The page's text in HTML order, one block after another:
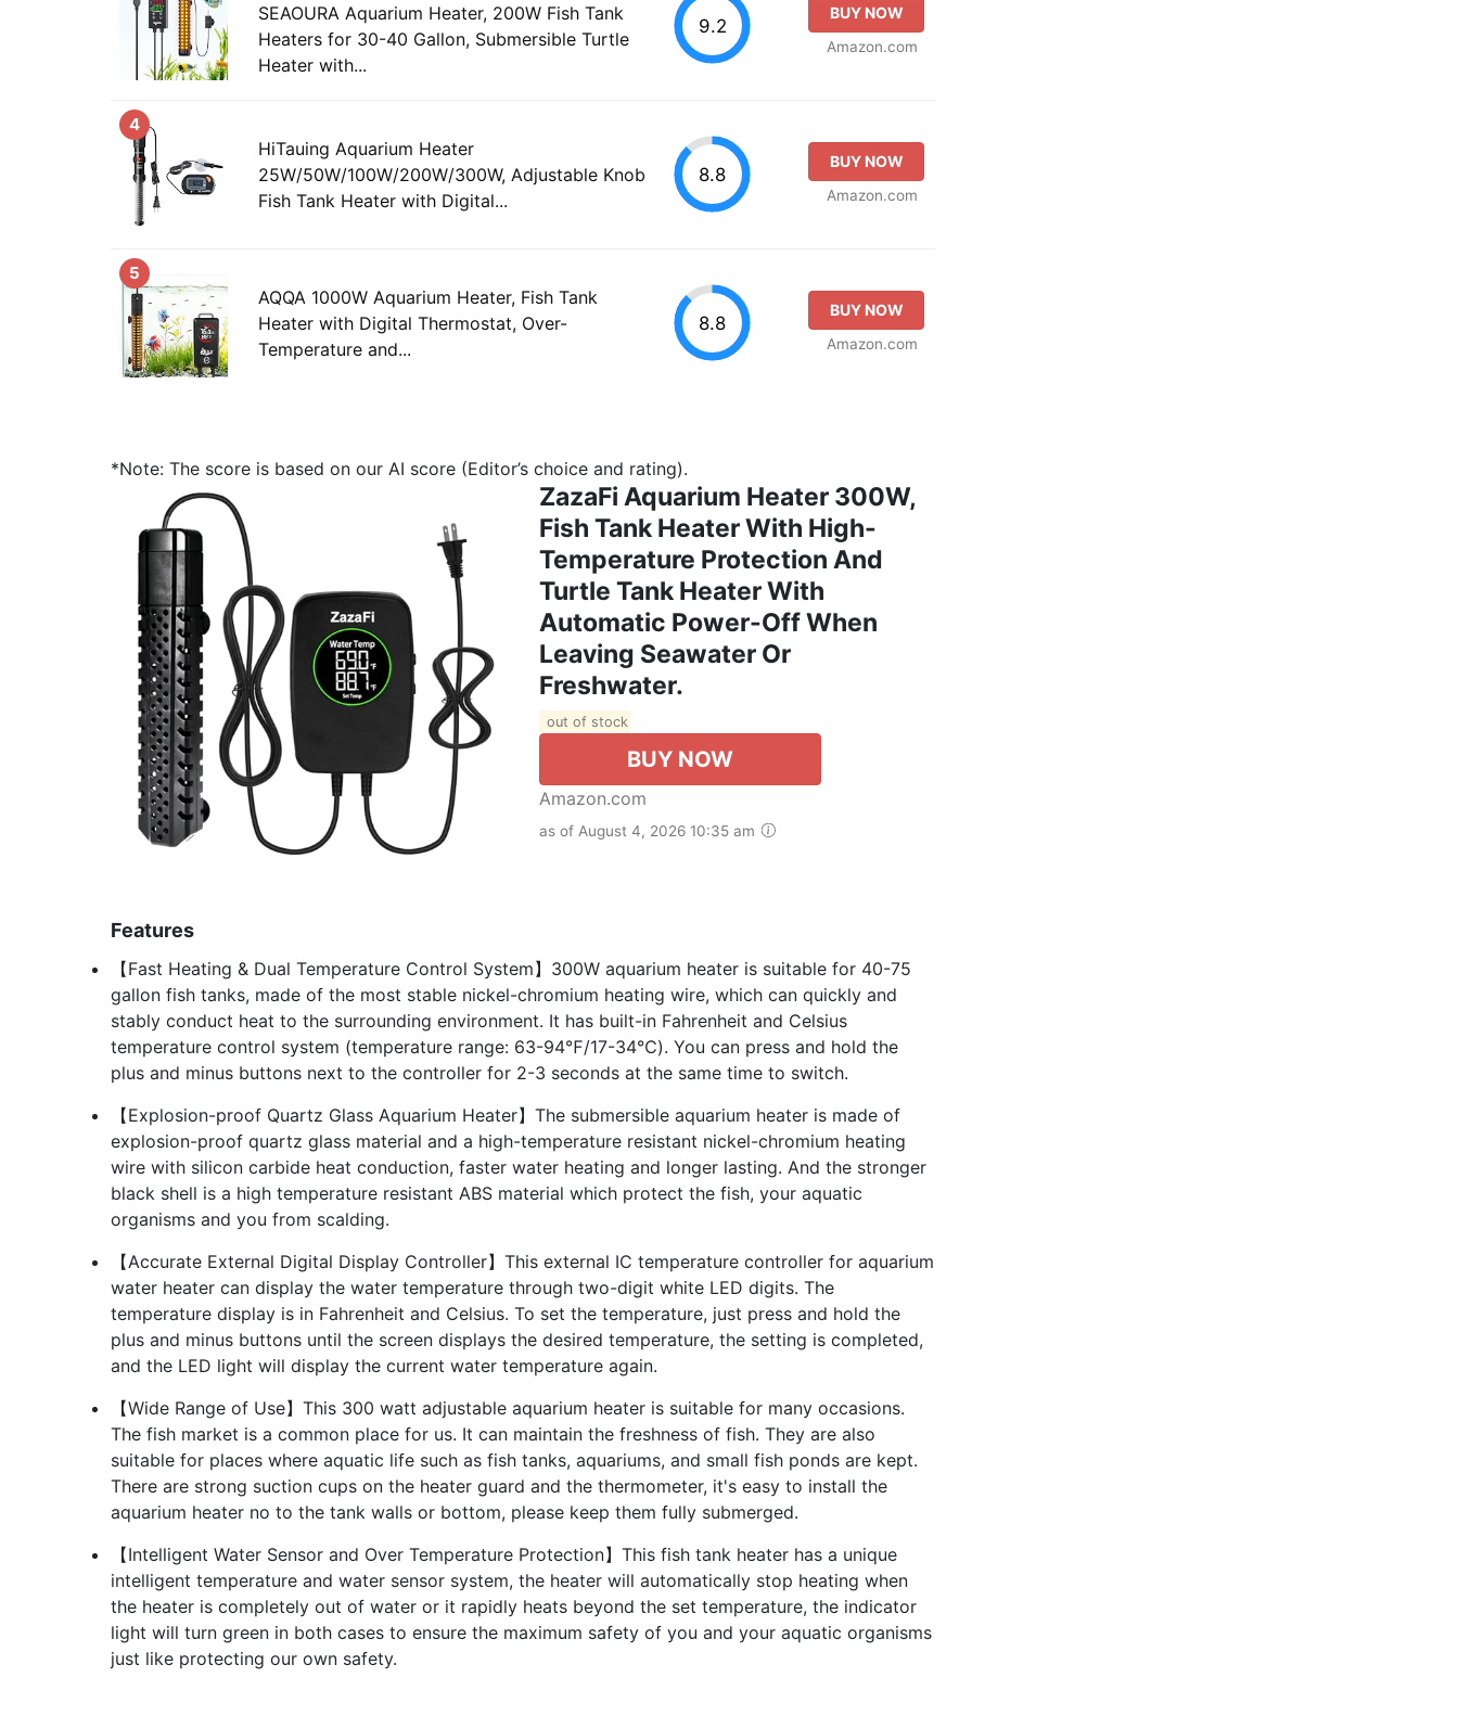
SEAOURA Aquarium Heater, 200W Fish Tank
Heaters for 30-40 Gallon, Submersible Turtle
Heater with...
9.2
BUY NOW
Amazon.com
4
HiTauing Aquarium Heater
25W/50W/100W/200W/300W, Adjustable Knob
Fish Tank Heater with Digital...
8.8
BUY NOW
Amazon.com
5
AQQA 1000W Aquarium Heater, Fish Tank
Heater with Digital Thermostat, Over-
Temperature and...
8.8
BUY NOW
Amazon.com
*Note: The score is based on our AI score (Editor’s choice and rating).
ZazaFi Aquarium Heater 300W,
Fish Tank Heater With High-
Temperature Protection And
Turtle Tank Heater With
Automatic Power-Off When
Leaving Seawater Or
Freshwater.
out of stock
BUY NOW
Amazon.com
as of August 4, 2026 10:35 am
Features
【Fast Heating & Dual Temperature Control System】300W aquarium heater is suitable for 40-75
gallon fish tanks, made of the most stable nickel-chromium heating wire, which can quickly and
stably conduct heat to the surrounding environment. It has built-in Fahrenheit and Celsius
temperature control system (temperature range: 63-94℉/17-34℃). You can press and hold the
plus and minus buttons next to the controller for 2-3 seconds at the same time to switch.
【Explosion-proof Quartz Glass Aquarium Heater】The submersible aquarium heater is made of
explosion-proof quartz glass material and a high-temperature resistant nickel-chromium heating
wire with silicon carbide heat conduction, faster water heating and longer lasting. And the stronger
black shell is a high temperature resistant ABS material which protect the fish, your aquatic
organisms and you from scalding.
【Accurate External Digital Display Controller】This external IC temperature controller for aquarium
water heater can display the water temperature through two-digit white LED digits. The
temperature display is in Fahrenheit and Celsius. To set the temperature, just press and hold the
plus and minus buttons until the screen displays the desired temperature, the setting is completed,
and the LED light will display the current water temperature again.
【Wide Range of Use】This 300 watt adjustable aquarium heater is suitable for many occasions.
The fish market is a common place for us. It can maintain the freshness of fish. They are also
suitable for places where aquatic life such as fish tanks, aquariums, and small fish ponds are kept.
There are strong suction cups on the heater guard and the thermometer, it's easy to install the
aquarium heater no to the tank walls or bottom, please keep them fully submerged.
【Intelligent Water Sensor and Over Temperature Protection】This fish tank heater has a unique
intelligent temperature and water sensor system, the heater will automatically stop heating when
the heater is completely out of water or it rapidly heats beyond the set temperature, the indicator
light will turn green in both cases to ensure the maximum safety of you and your aquatic organisms
just like protecting our own safety.